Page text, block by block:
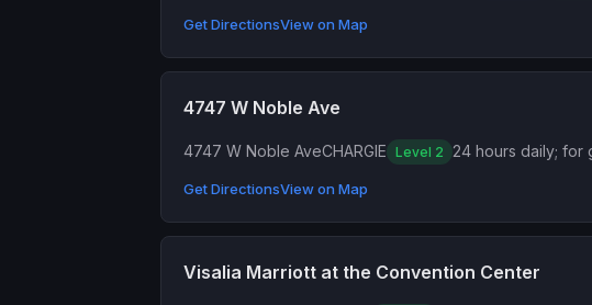
Get DirectionsView on Map
4747 W Noble Ave
4747 W Noble AveCHARGIE Level 2 24 hours daily; for
Get DirectionsView on Map
Visalia Marriott at the Convention Center